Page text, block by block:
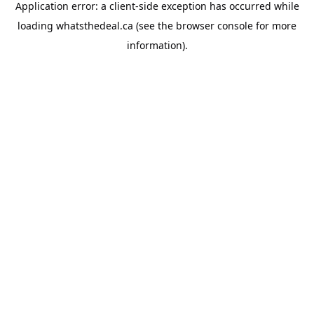
Application error: a client-side exception has occurred while
loading whatsthedeal.ca (see the browser console for more
information).